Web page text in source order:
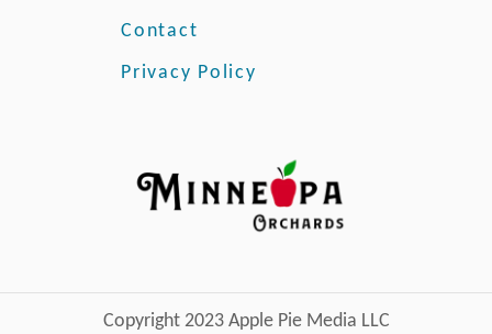
Contact
Privacy Policy
Copyright 2023 Apple Pie Media LLC